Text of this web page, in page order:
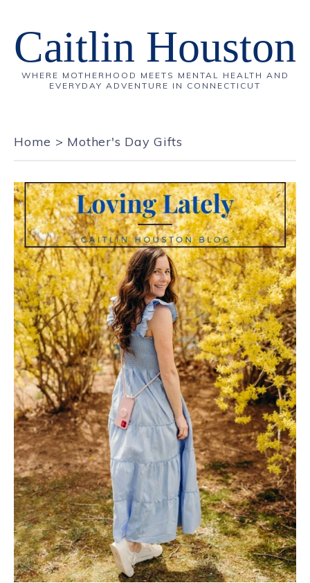
Caitlin Houston
WHERE MOTHERHOOD MEETS MENTAL HEALTH AND
EVERYDAY ADVENTURE IN CONNECTICUT
Home > Mother's Day Gifts